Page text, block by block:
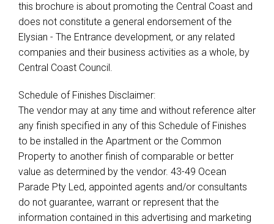
this brochure is about promoting the Central Coast and
does not constitute a general endorsement of the
Elysian - The Entrance development, or any related
companies and their business activities as a whole, by
Central Coast Council.
Schedule of Finishes Disclaimer:
The vendor may at any time and without reference alter
any finish specified in any of this Schedule of Finishes
to be installed in the Apartment or the Common
Property to another finish of comparable or better
value as determined by the vendor. 43-49 Ocean
Parade Pty Led, appointed agents and/or consultants
do not guarantee, warrant or represent that the
information contained in this advertising and marketing